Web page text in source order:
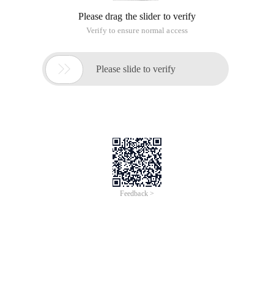
Please drag the slider to verify
Verify to ensure normal access
 Please slide to verify
Feedback >